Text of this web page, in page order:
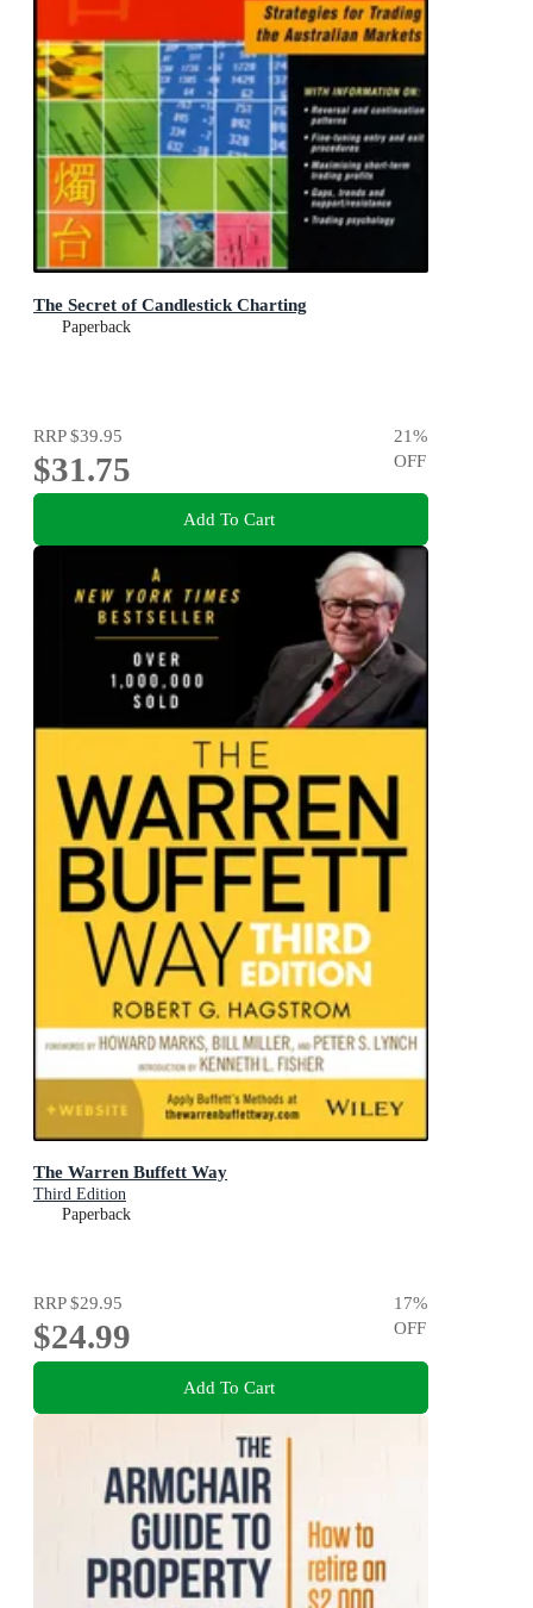
The Secret of Candlestick Charting
Paperback
RRP$39.95
$31.75
21%
OFF
Add To Cart
The Warren Buffett Way
Third Edition
Paperback
RRP$29.95
$24.99
17%
OFF
Add To Cart